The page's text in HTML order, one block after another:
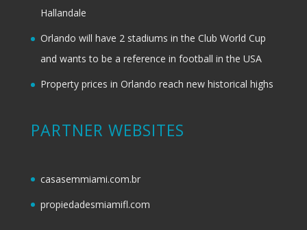
Hallandale
Orlando will have 2 stadiums in the Club World Cup
and wants to be a reference in football in the USA
Property prices in Orlando reach new historical highs
PARTNER WEBSITES
casasemmiami.com.br
propiedadesmiamifl.com